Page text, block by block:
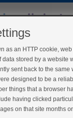
as an HTTP cookie,
data stored by a website
sent back to the same
designed to be a
things that a browser
having clicked
on that site months